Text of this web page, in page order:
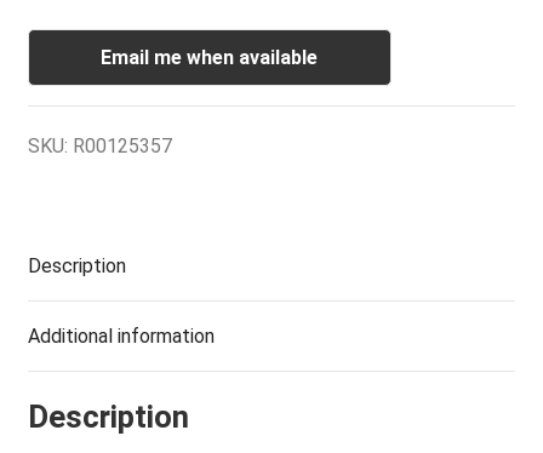
Email me when available
SKU: R00125357
Description
Additional information
Description